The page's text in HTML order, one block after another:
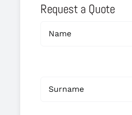
Request a Quote